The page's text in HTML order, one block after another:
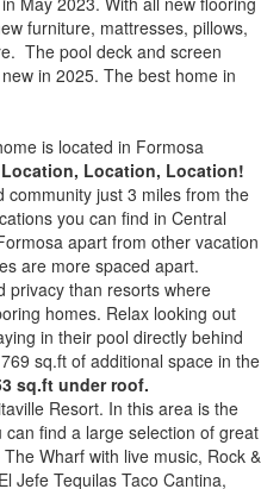
furniture, mattresses, pillows,
The pool deck and screen
in 2025. The best home in
is located in Formosa
Location, Location, Location!
community just 3 miles from the
you can find in Central
apart from other vacation
are more spaced apart.
privacy than resorts where
homes. Relax looking out
in their pool directly behind
sq.ft of additional space in the
sq.ft under roof.
Resort. In this area is the
find a large selection of great
Wharf with live music, Rock &
Jefe Tequilas Taco Cantina,